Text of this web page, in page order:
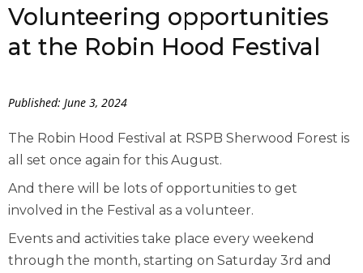
Volunteering opportunities
at the Robin Hood Festival
Published: June 3, 2024
The Robin Hood Festival at RSPB Sherwood Forest is
all set once again for this August.
And there will be lots of opportunities to get
involved in the Festival as a volunteer.
Events and activities take place every weekend
through the month, starting on Saturday 3rd and